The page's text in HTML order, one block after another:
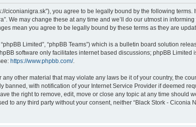
ciconianigra.sk”), you agree to be legally bound by the following
We may change these at any time and we’ll do our utmost in
mean you agree to be legally bound by these terms as they are
Limited”, “phpBB Teams”) which is a bulletin board solution
software only facilitates internet based discussions; phpBB Limited
https://www.phpbb.com/.
other material that may violate any laws be it of your country, the
with notification of your Internet Service Provider if deemed
the right to remove, edit, move or close any topic at any time should
to any third party without your consent, neither “Black Stork - Ciconia